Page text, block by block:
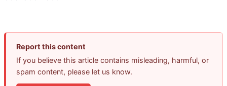
Report this content
If you believe this article contains misleading, harmful, or
spam content, please let us know.